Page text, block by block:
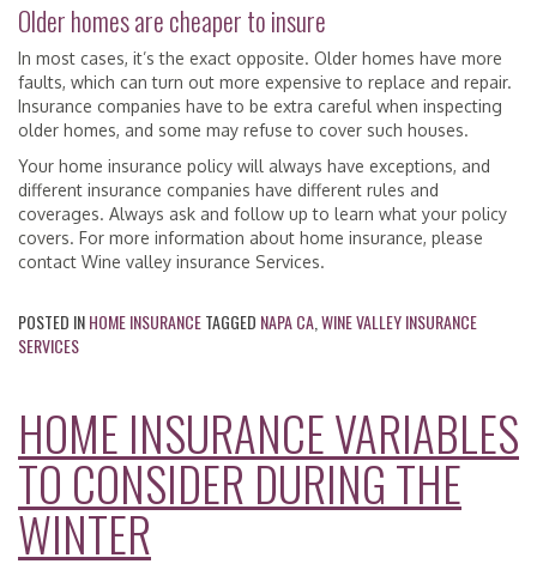
Older homes are cheaper to insure
In most cases, it’s the exact opposite. Older homes have more
faults, which can turn out more expensive to replace and repair.
Insurance companies have to be extra careful when inspecting
older homes, and some may refuse to cover such houses.
Your home insurance policy will always have exceptions, and
different insurance companies have different rules and
coverages. Always ask and follow up to learn what your policy
covers. For more information about home insurance, please
contact Wine valley insurance Services.
POSTED INHOME INSURANCETAGGED NAPA CA WINE VALLEY INSURANCE
SERVICES
HOME INSURANCE VARIABLES
TO CONSIDER DURING THE
WINTER